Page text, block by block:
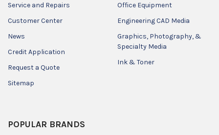
Service and Repairs
Customer Center
News
Credit Application
Request a Quote
Sitemap
Office Equipment
Engineering CAD Media
Graphics, Photography, &
Specialty Media
Ink & Toner
POPULAR BRANDS